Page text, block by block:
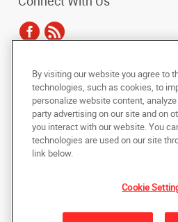
Copyright © 2025 AlphaGraphics
reserved
Back to Top
Under the copyright laws, this
photocopied, reproduced, translated, or
machine-readable form, in whole or in part,
of AlphaGraphics, Inc.
By visiting our website you agree to
technologies, such as cookies, to
personalize website content,
party advertising on our site and on
you interact with our website. You
technologies are used on our site
link below.
Cookie